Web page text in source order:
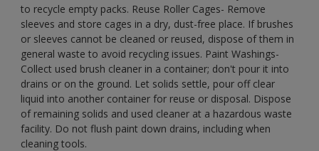
to recycle empty packs. Reuse Roller Cages- Remove
sleeves and store cages in a dry, dust-free place. If brushes
or sleeves cannot be cleaned or reused, dispose of them in
general waste to avoid recycling issues. Paint Washings-
Collect used brush cleaner in a container; don't pour it into
drains or on the ground. Let solids settle, pour off clear
liquid into another container for reuse or disposal. Dispose
of remaining solids and used cleaner at a hazardous waste
facility. Do not flush paint down drains, including when
cleaning tools.